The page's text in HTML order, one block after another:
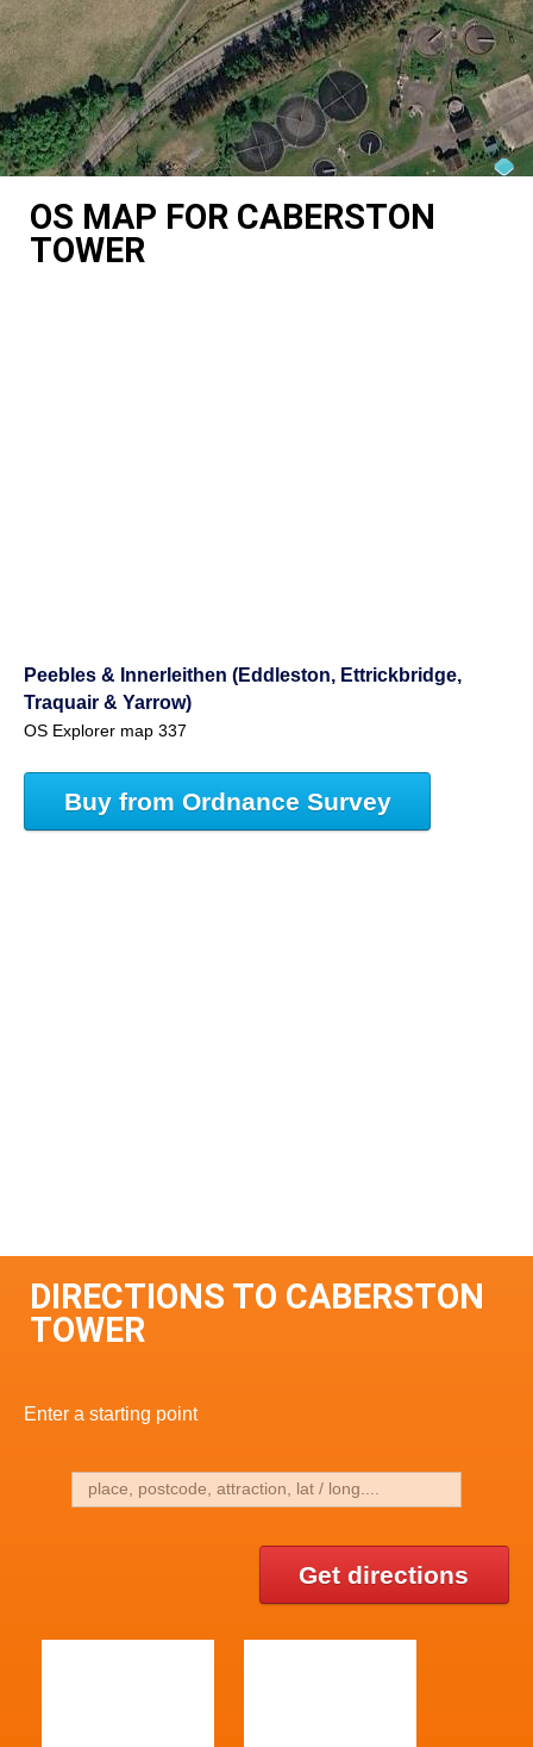
OS MAP FOR CABERSTON
TOWER
Peebles & Innerleithen (Eddleston, Ettrickbridge,
Traquair & Yarrow)
OS Explorer map 337
Buy from Ordnance Survey
DIRECTIONS TO CABERSTON
TOWER
Enter a starting point
Get directions